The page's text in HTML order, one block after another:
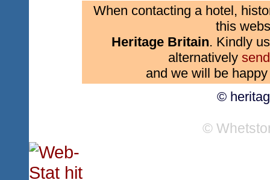
When contacting a hotel,
this
Heritage Britain. Kindly
alternatively
and we will be
©
©